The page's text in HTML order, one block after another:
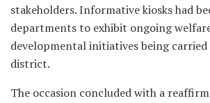
stakeholders. Informative kiosks had
departments to exhibit ongoing
developmental initiatives being
district.
The occasion concluded with a